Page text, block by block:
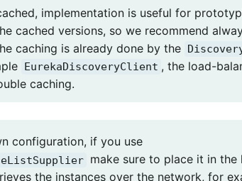
implementation is useful for
cached versions, so we recommend
caching is already done by the
EurekaDiscoveryClient , the load-
caching.
configuration, if you use
make sure to place it in
the instances over the network, for